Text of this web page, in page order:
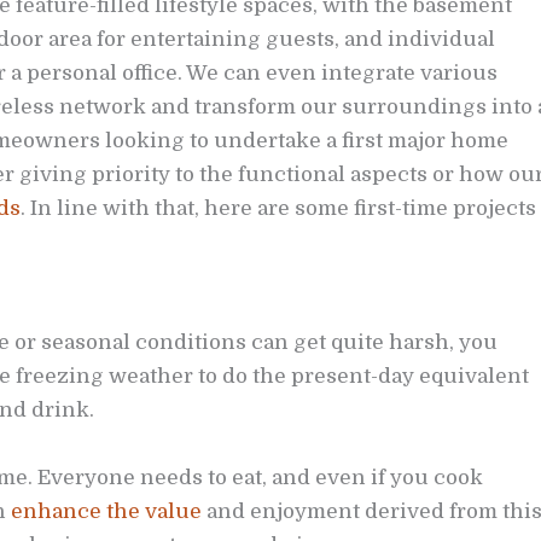
feature-filled lifestyle spaces, with the basement
area for entertaining guests, and individual
personal office. We can even integrate various
network and transform our surroundings into
looking to undertake a first major home
giving priority to the functional aspects or how
. In line with that, here are some first-time projects
seasonal conditions can get quite harsh, you
freezing weather to do the present-day equivalent
drink.
Everyone needs to eat, and even if you cook
enhance the value and enjoyment derived from this